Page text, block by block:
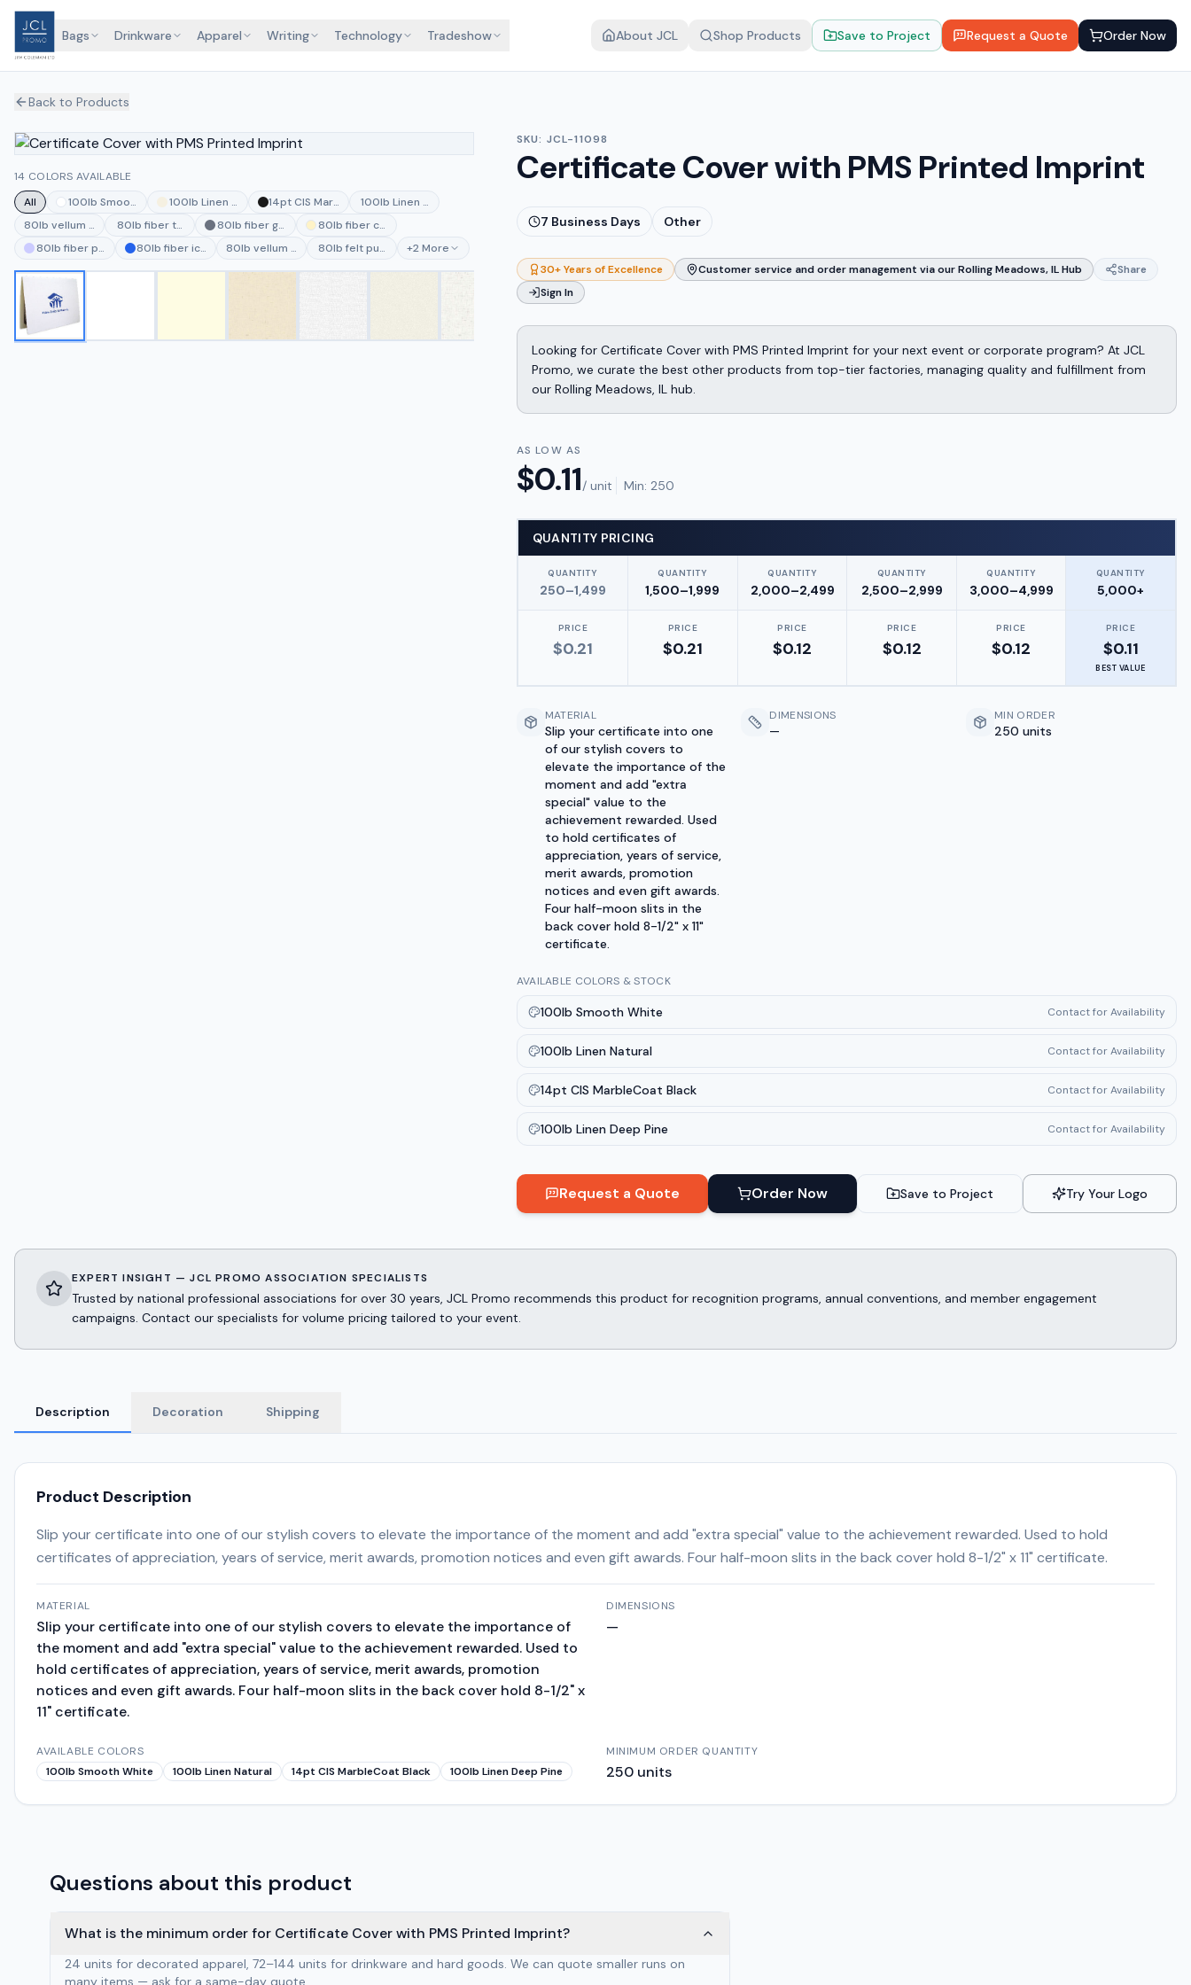
Bags Drinkware Apparel Writing Technology Tradeshow About JCL Shop Products Save to Project Request a Quote Order Now
Back to Products
14 COLORS AVAILABLE
All
100lb Smooth White100lb Linen Natural14pt CIS MarbleCoat Black100lb Linen Deep Pine
80lb vellum vanilla80lb fiber thyme 80lb fiber gray
80lb fiber cream
80lb fiber periwinkle80lb fiber ice blue80lb vellum jute 80lb felt pumice +2More
SKU: JCL-11098
Certificate Cover with PMS Printed Imprint
7 Business Days Other
30+ Years of Excellence Customer service and order management via our Rolling Meadows, IL Hub
Share
Sign In
Looking for Certificate Cover with PMS Printed Imprint for your next event or corporate program? At JCL
Promo, we curate the best other products from top-tier factories, managing quality and fulfillment from
our Rolling Meadows, IL hub.
AS LOW AS
$0.11/ unit Min: 250
QUANTITY PRICING
QUANTITY
250–1,499
QUANTITY
1,500–1,999
QUANTITY
2,000–2,499
QUANTITY
2,500–2,999
QUANTITY
3,000–4,999
QUANTITY
5,000+
PRICE
$0.21
PRICE
$0.21
PRICE
$0.12
PRICE
$0.12
PRICE
$0.12
PRICE
$0.11
BEST VALUE
MATERIAL
Slip your certificate into one
of our stylish covers to
elevate the importance of the
moment and add "extra
special" value to the
achievement rewarded. Used
to hold certificates of
appreciation, years of service,
merit awards, promotion
notices and even gift awards.
Four half-moon slits in the
back cover hold 8-1/2" x 11"
certificate.
DIMENSIONS
—
MIN ORDER
250 units
AVAILABLE COLORS & STOCK
100lb Smooth White Contact for Availability
100lb Linen Natural Contact for Availability
14pt CIS MarbleCoat Black Contact for Availability
100lb Linen Deep Pine Contact for Availability
Request a Quote Order Now Save to Project Try Your Logo
EXPERT INSIGHT — JCL PROMO ASSOCIATION SPECIALISTS
Trusted by national professional associations for over 30 years, JCL Promo recommends this product for recognition programs, annual conventions, and member engagement
campaigns. Contact our specialists for volume pricing tailored to your event.
Description Decoration Shipping
Product Description
Slip your certificate into one of our stylish covers to elevate the importance of the moment and add "extra special" value to the achievement rewarded. Used to hold
certificates of appreciation, years of service, merit awards, promotion notices and even gift awards. Four half-moon slits in the back cover hold 8-1/2" x 11" certificate.
MATERIAL
Slip your certificate into one of our stylish covers to elevate the importance of
the moment and add "extra special" value to the achievement rewarded. Used to
hold certificates of appreciation, years of service, merit awards, promotion
notices and even gift awards. Four half-moon slits in the back cover hold 8-1/2" x
11" certificate.
DIMENSIONS
—
AVAILABLE COLORS
100lb Smooth White
100lb Linen Natural 14pt CIS MarbleCoat Black 100lb Linen Deep Pine
MINIMUM ORDER QUANTITY
250 units
Questions about this product
What is the minimum order for Certificate Cover with PMS Printed Imprint?
24 units for decorated apparel, 72–144 units for drinkware and hard goods. We can quote smaller runs on
many items — ask for a same-day quote.